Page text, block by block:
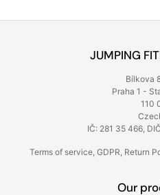
JUMPING
Bílkova
Praha 1 -
110
IČ: 281 35 466,
Terms of service, GDPR Return
Our